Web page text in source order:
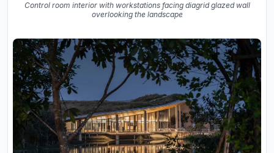
Control room interior with workstations facing diagrid glazed wall
overlooking the landscape